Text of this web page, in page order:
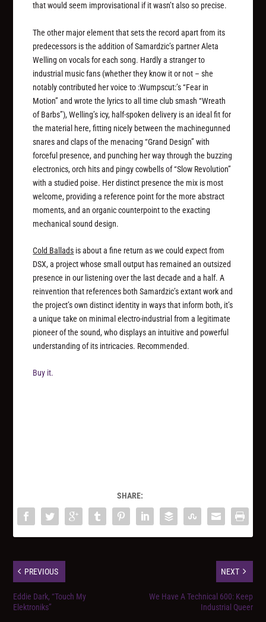
that would seem improvisational if it wasn’t also so precise.
The other major element that sets the record apart from its
predecessors is the addition of Samardzic’s partner Aleta
Welling on vocals for each song. Hardly a stranger to
industrial music fans (whether they know it or not – she
notably contributed her voice to :Wumpscut:’s “Fear in
Motion” and wrote the lyrics to all time club smash “Wreath
of Barbs”), Welling’s icy, half-spoken delivery is an ideal fit for
the material here, fitting nicely between the machinegunned
snares and claps of the menacing “Grand Design” with
forceful presence, and punching her way through the buzzing
electronics, orch hits and pingy cowbells of “Slow Revolution”
with a studied poise. Her distinct presence the mix is most
welcome, providing a reference point for the more abstract
moments, and an organic counterpoint to the exacting
mechanical sound design.
Cold Ballads is about a fine return as we could expect from
DSX, a project whose small output has remained an outsized
presence in our listening over the last decade and a half. A
reinvention that references both Samardzic’s extant work and
the project’s own distinct identity in ways that inform both, it’s
a unique take on minimal electro-industrial from a legitimate
pioneer of the sound, who displays an intuitive and powerful
understanding of its intricacies. Recommended.
Buy it.
SHARE:
PREVIOUS
Eddie Dark, “Touch My
Elektroniks”
NEXT
We Have A Technical 600: Keep
Industrial Queer